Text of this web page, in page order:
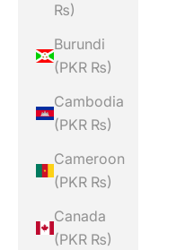
₨)
Burundi
(PKR ₨)
Cambodia
(PKR ₨)
Cameroon
(PKR ₨)
Canada
(PKR ₨)